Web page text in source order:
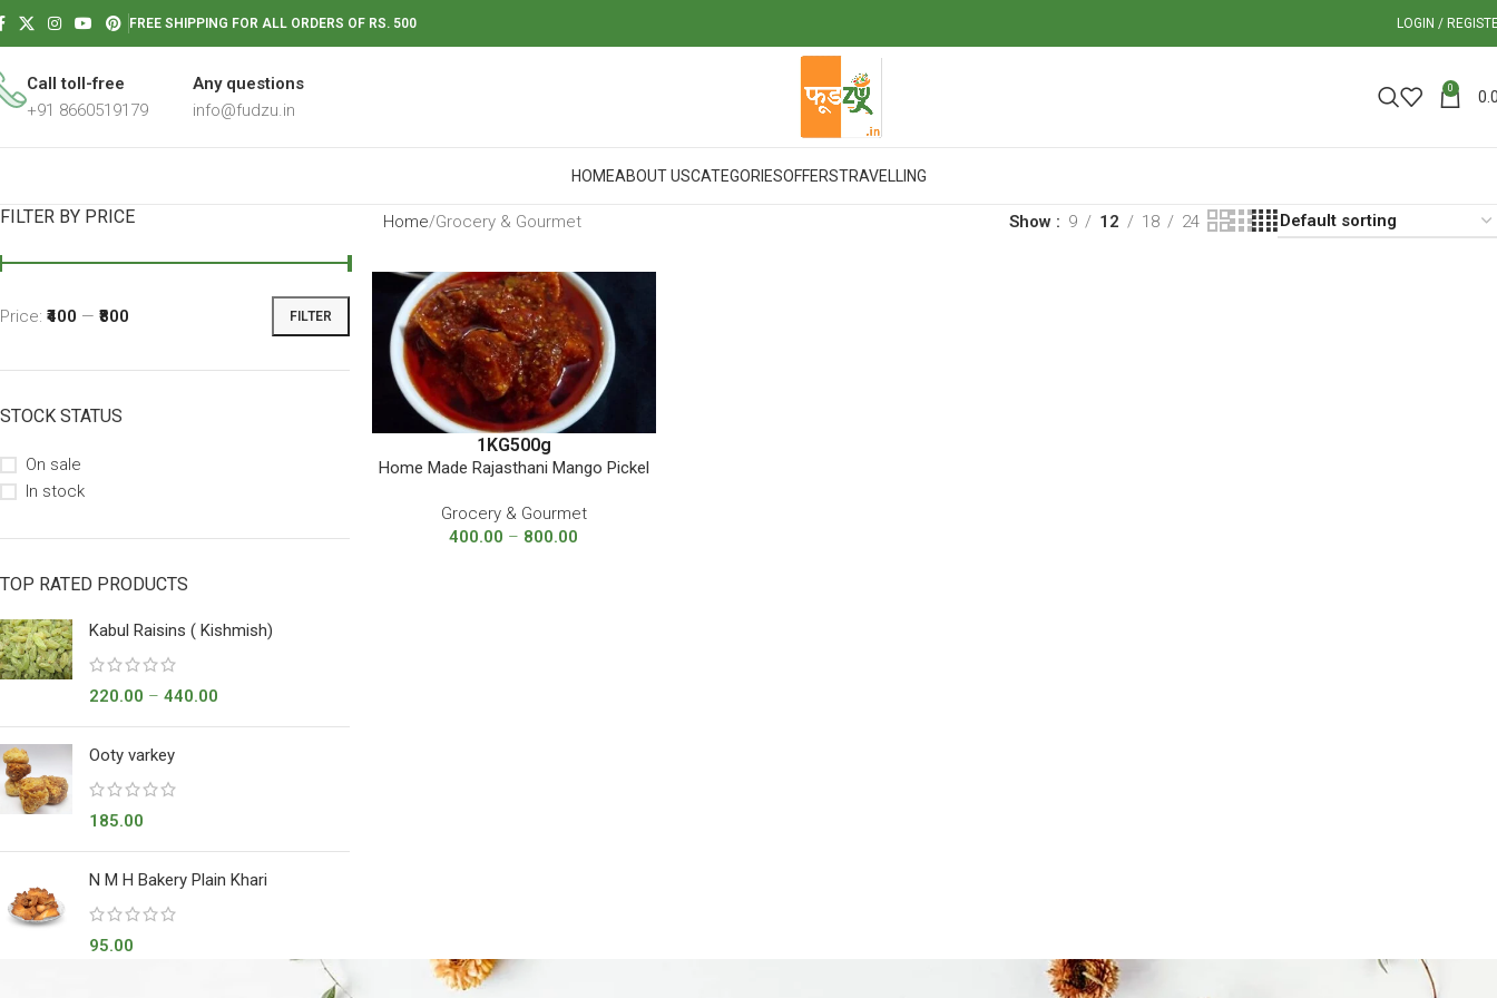
FREE SHIPPING FOR ALL ORDERS OF RS. 500 LOGIN /
Call toll-free
+91 8660519179
Any questions
info@fudzu.in
0
HOMEABOUT USCATEGORIESOFFERSTRAVELLING
FILTER BY PRICE
FILTER
Price: ₹400 — ₹800
STOCK STATUS
On sale
In stock
TOP RATED PRODUCTS
Kabul Raisins ( Kishmish)
220.00 – 440.00
Ooty varkey
185.00
N M H Bakery Plain Khari
95.00
Home Grocery & Gourmet Show 9 12 18 24
1KG500g
Home Made Rajasthani Mango Pickel
Grocery & Gourmet
400.00 – 800.00